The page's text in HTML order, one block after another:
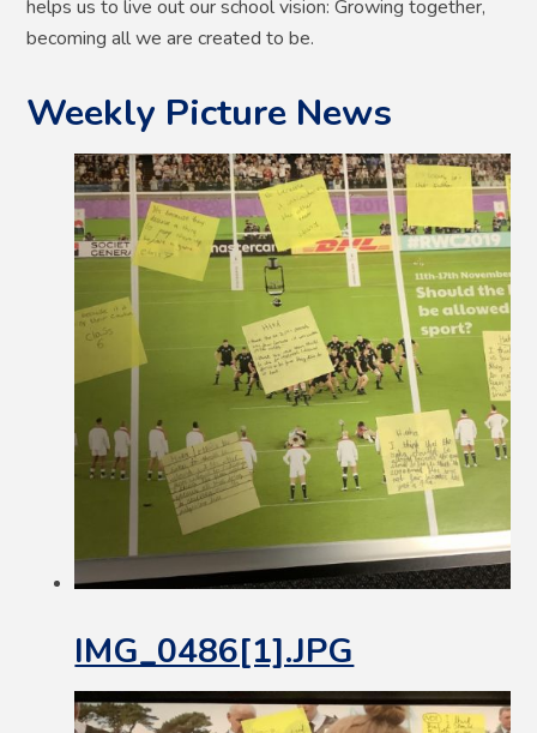
helps us to live out our school vision: Growing together,
becoming all we are created to be.
Weekly Picture News
IMG_0486[1].JPG